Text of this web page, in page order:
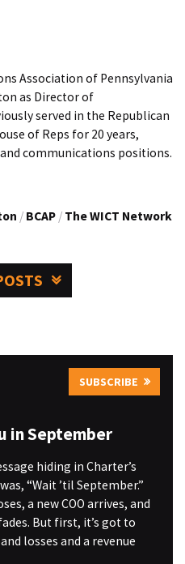
Association of Pennsylvania
as Director of
served in the Republican
of Reps for 20 years,
communications positions.
/ BCAP / The WICT Network
SUBSCRIBE
in September
hiding in Charter’s
“Wait ’til September.”
a new COO arrives, and
But first, it’s got to
losses and a revenue